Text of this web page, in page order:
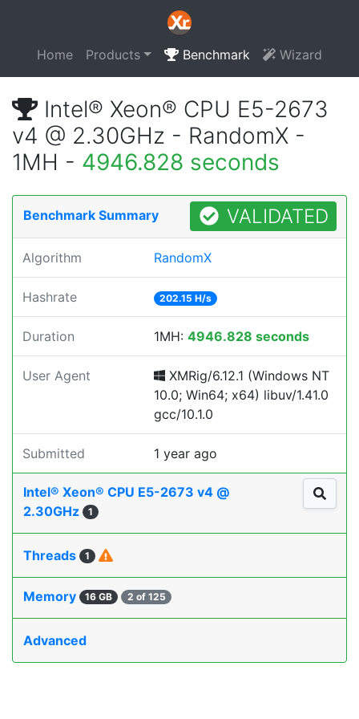
Home Products Benchmark Wizard
Intel® Xeon® CPU E5-2673
v4 @ 2.30GHz - RandomX -
1MH - 4946.828 seconds
Benchmark Summary VALIDATED
Algorithm RandomX
Hashrate 202.15 H/s
Duration 1MH: 4946.828 seconds
User Agent
XMRig/6.12.1 (Windows NT
10.0; Win64; x64) libuv/1.41.0
gcc/10.1.0
Submitted 1 year ago
Intel® Xeon® CPU E5-2673 v4 @
2.30GHz
1
Threads 1
Memory 16 GB 2 of 125
Advanced